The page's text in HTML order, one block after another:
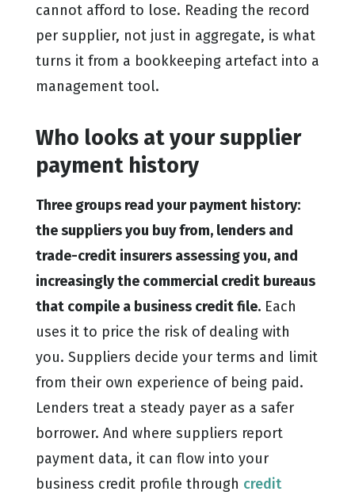
cannot afford to lose. Reading the record
per supplier, not just in aggregate, is what
turns it from a bookkeeping artefact into a
management tool.
Who looks at your supplier
payment history
Three groups read your payment history:
the suppliers you buy from, lenders and
trade-credit insurers assessing you, and
increasingly the commercial credit bureaus
that compile a business credit file.Each
uses it to price the risk of dealing with
you. Suppliers decide your terms and limit
from their own experience of being paid.
Lenders treat a steady payer as a safer
borrower. And where suppliers report
payment data, it can flow into your
business credit profile through credit